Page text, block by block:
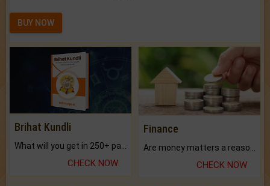
BUY NOW
Brihat Kundli
CHECK NOW
Finance
CHECK NOW